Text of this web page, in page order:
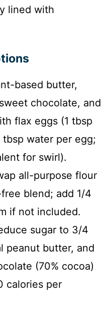
lined with
based butter,
chocolate, and
flax eggs (1 tbsp
water per egg;
for swirl).
all-purpose flour
blend; add 1/4
if not included.
sugar to 3/4
peanut butter, and
(70% cocoa)
calories per